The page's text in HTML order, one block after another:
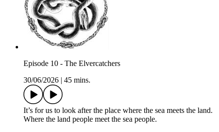
Episode 10 - The Elvercatchers
30/06/2026
45 mins.
It’s for us to look after the place where the sea meets the land.
Where the land people meet the sea people.